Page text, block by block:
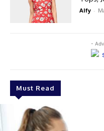
-
Must Read
Alfy -